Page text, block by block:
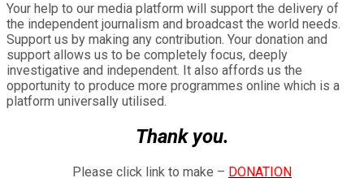
Your help to our media platform will support the delivery of
the independent journalism and broadcast the world needs.
Support us by making any contribution. Your donation and
support allows us to be completely focus, deeply
investigative and independent. It also affords us the
opportunity to produce more programmes online which is a
platform universally utilised.
Thank you.
Please click link to make – DONATION